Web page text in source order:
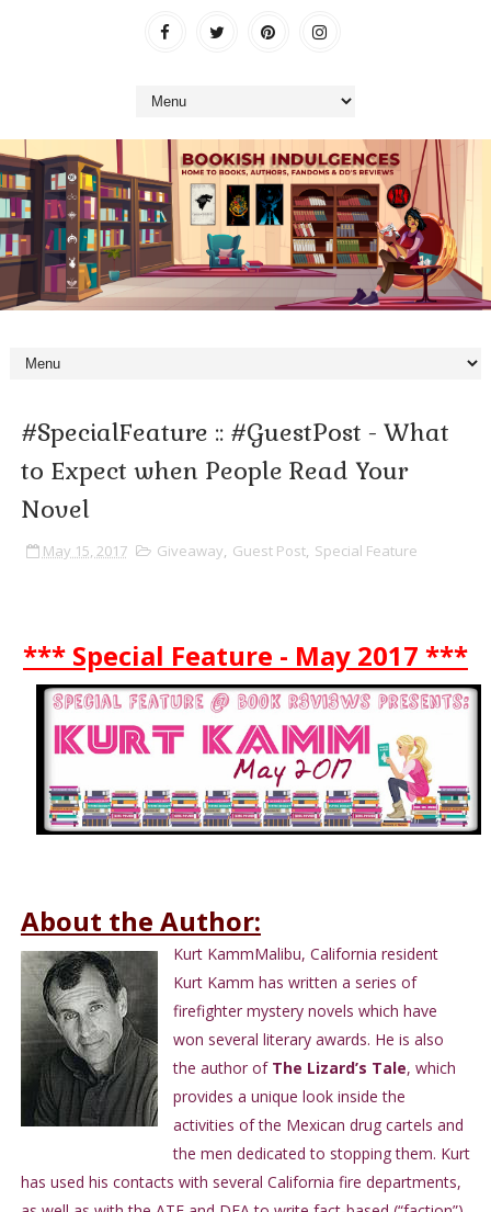
#SpecialFeature :: #GuestPost - What
to Expect when People Read Your
Novel
May 15, 2017 Giveaway, Guest Post, Special Feature
*** Special Feature - May 2017 ***
About the Author:
Kurt KammMalibu, California resident
Kurt Kamm has written a series of
firefighter mystery novels which have
won several literary awards. He is also
the author of The Lizard’s Tale, which
provides a unique look inside the
activities of the Mexican drug cartels and
the men dedicated to stopping them. Kurt
has used his contacts with several California fire departments,